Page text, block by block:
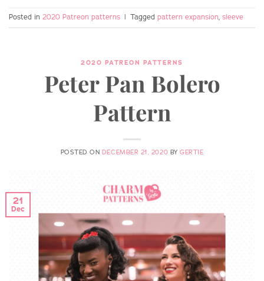
Posted in 2020 Patreon patterns | Tagged pattern expansion, sleeve
2020 PATREON PATTERNS
Peter Pan Bolero
Pattern
POSTED ON DECEMBER 21, 2020 BYGERTIE
21
Dec